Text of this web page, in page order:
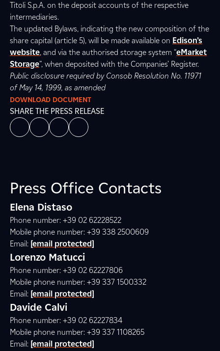
Titoli S.p.A. on the deposit accounts of the respective
intermediaries.
The updated Bylaws, indicating the new composition of the
share capital (article 5), will be made available on Edison’s
website, and via the authorised storage system “eMarket
Storage”, when deposited with the Companies’ Register.
Public disclosure required by Consob Resolution No. 11971
of May 14, 1999, as amended
DOWNLOAD DOCUMENT
SHARE THE PRESS RELEASE
Press Office Contacts
Elena Distaso
Phone number: +39 02 62228522
Mobile phone number: +39 338 2500609
Email: [email protected]
Lorenzo Matucci
Phone number: +39 02 62227806
Mobile phone number: +39 337 1500332
Email: [email protected]
Davide Calvi
Phone number: +39 02 62227834
Mobile phone number: +39 337 1108265
Email: [email protected]